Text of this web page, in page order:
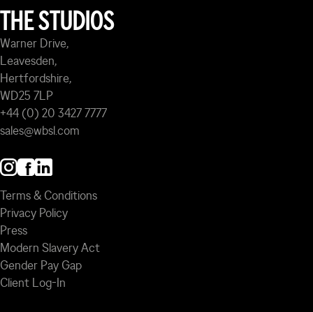
THE STUDIOS
Warner Drive,
Leavesden,
Hertfordshire,
WD25 7LP
+44 (0) 20 3427 7777
sales@wbsl.com
Terms & Conditions
Privacy Policy
Press
Modern Slavery Act
Gender Pay Gap
Client Log-In